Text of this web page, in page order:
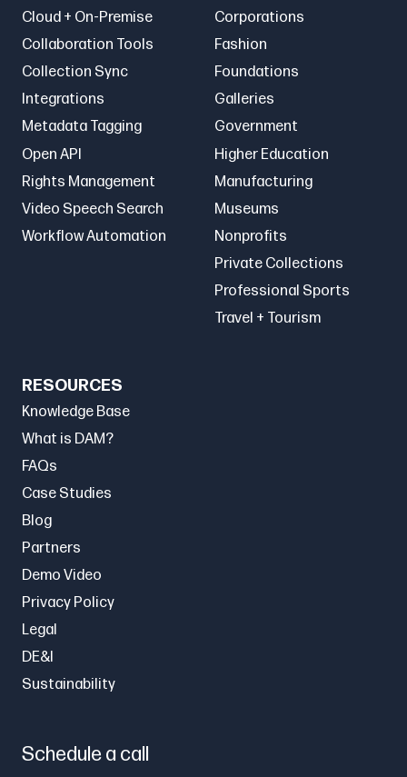
Cloud + On-Premise
Collaboration Tools
Collection Sync
Integrations
Metadata Tagging
Open API
Rights Management
Video Speech Search
Workflow Automation
Corporations
Fashion
Foundations
Galleries
Government
Higher Education
Manufacturing
Museums
Nonprofits
Private Collections
Professional Sports
Travel + Tourism
RESOURCES
Knowledge Base
What is DAM?
FAQs
Case Studies
Blog
Partners
Demo Video
Privacy Policy
Legal
DE&I
Sustainability
Schedule a call